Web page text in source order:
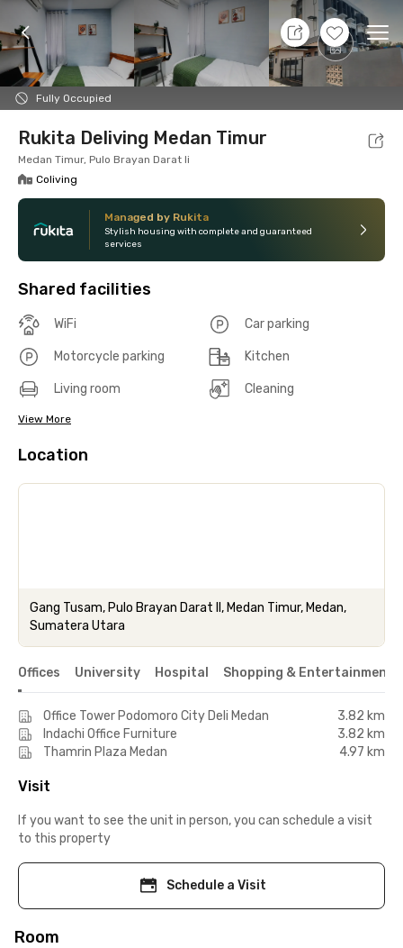
+6
Fully Occupied
9 Aug 26 - Don't Know
Foto Shared facilities Location Room
Rukita Deliving Medan Timur
Medan Timur, Pulo Brayan Darat Ii
Coliving
Managed by Rukita
Stylish housing with complete and guaranteed
services
Shared facilities
WiFi Car parking
Motorcycle parking Kitchen
Living room Cleaning
View More
Location
Gang Tusam, Pulo Brayan Darat II, Medan Timur, Medan,
Sumatera Utara
Offices University Hospital Shopping & Entertainment
Office Tower Podomoro City Deli Medan
3.82 km
Indachi Office Furniture
3.82 km
Thamrin Plaza Medan
4.97 km
Visit
If you want to see the unit in person, you can schedule a visit
to this property
Schedule a Visit
Room